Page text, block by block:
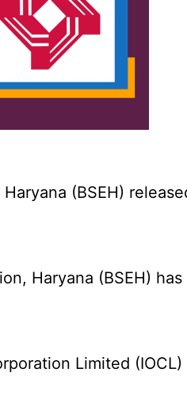
(BSEH)
Haryana (BSEH)
Limited